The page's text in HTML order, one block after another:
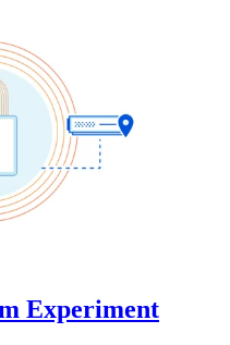
Experiment